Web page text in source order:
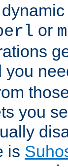
or
you
you
is